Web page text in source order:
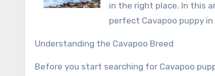
in the right place. In this
perfect Cavapoo puppy
Understanding the Cavapoo Breed
Before you start searching for Cavapoo